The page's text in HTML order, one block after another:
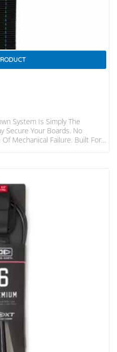
System Is Simply The
Secure Your Boards. No
Mechanical Failure. Built For